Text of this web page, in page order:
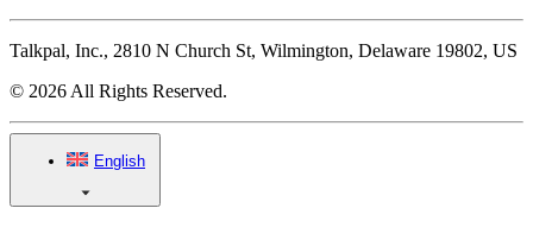
Talkpal, Inc., 2810 N Church St, Wilmington, Delaware 19802, US
© 2026 All Rights Reserved.
English